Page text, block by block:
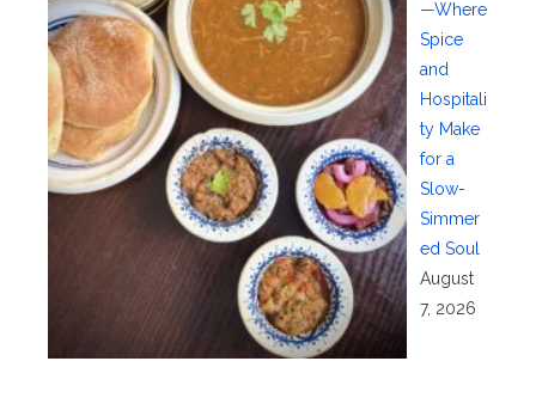
—Where
Spice
and
Hospitali
ty Make
for a
Slow-
Simmer
ed Soul
August
7, 2026